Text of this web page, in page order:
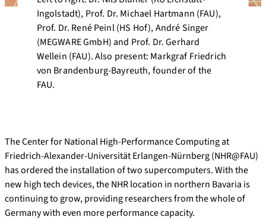
Ingolstadt), Prof. Dr. Michael Hartmann (FAU),
Prof. Dr. René Peinl (HS Hof), André Singer
(MEGWARE GmbH) and Prof. Dr. Gerhard
Wellein (FAU). Also present: Markgraf Friedrich
von Brandenburg-Bayreuth, founder of the
FAU.
The Center for National High-Performance Computing at
Friedrich-Alexander-Universität Erlangen-Nürnberg (NHR@FAU)
has ordered the installation of two supercomputers. With the
new high tech devices, the NHR location in northern Bavaria is
continuing to grow, providing researchers from the whole of
Germany with even more performance capacity.